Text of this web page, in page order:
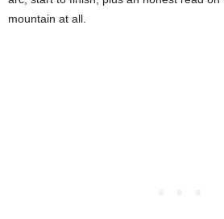
mountain at all.